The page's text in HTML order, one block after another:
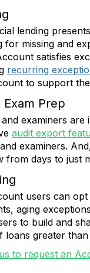
lending
for missing and
satisfies
recurring
to support
Exam Prep
examiners
audit export
examiners.
from days to just
users can
aging
to build and
loans greater
to request an